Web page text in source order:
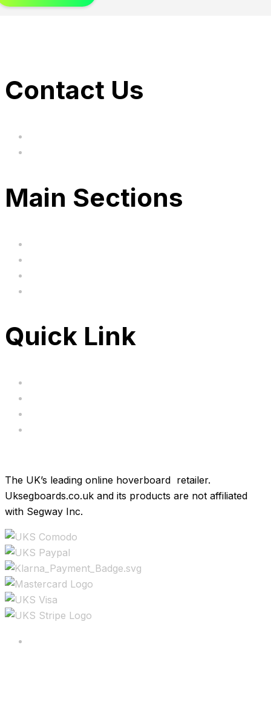
Contact Us
Main Sections
Quick Link
The UK’s leading online hoverboard retailer.
Uksegboards.co.uk and its products are not affiliated
with Segway Inc.